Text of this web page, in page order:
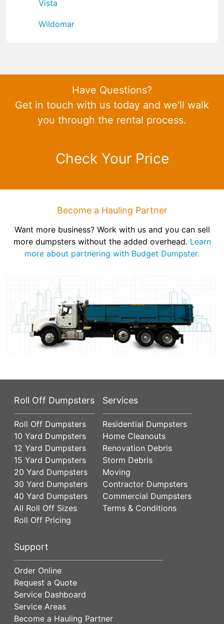
Vista
Wildomar
Have Questions?
Get in touch with us today and we'll walk
you through the rental process.
Check Your Price
Become a Hauling Partner
Want more business? Work with us and you can sell
more dumpsters without the added overhead. Learn
more about partnering with Budget Dumpster.
Roll Off Dumpsters
Roll Off Dumpsters
10 Yard Dumpsters
12 Yard Dumpsters
15 Yard Dumpsters
20 Yard Dumpsters
30 Yard Dumpsters
40 Yard Dumpsters
All Roll Off Sizes
Roll Off Pricing
Services
Residential Dumpsters
Home Cleanouts
Renovation Debris
Storm Debris
Moving
Contractor Dumpsters
Commercial Dumpsters
Terms & Conditions
Support
Order Online
Request a Quote
Service Dashboard
Service Areas
Become a Hauling Partner